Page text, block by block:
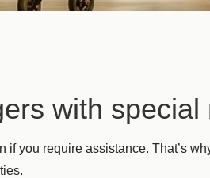
with special
you require assistance. That’s